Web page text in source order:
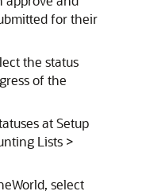
for their
the status
of the
at Setup
Lists >
select